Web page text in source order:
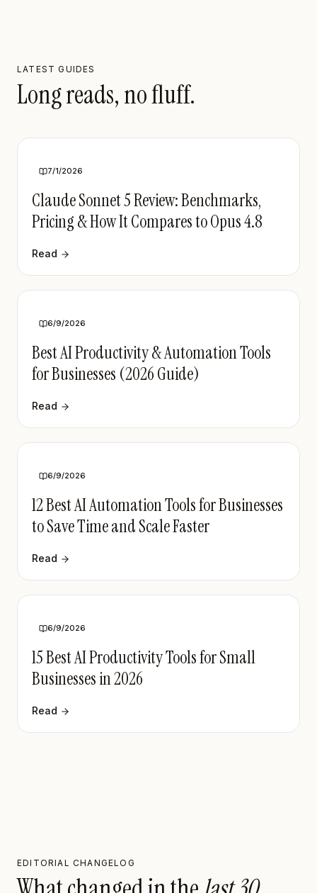
LATEST GUIDES
Long reads, no fluff.
7/1/2026
Claude Sonnet 5 Review: Benchmarks,
Pricing & How It Compares to Opus 4.8
Read
6/9/2026
Best AI Productivity & Automation Tools
for Businesses (2026 Guide)
Read
6/9/2026
12 Best AI Automation Tools for Businesses
to Save Time and Scale Faster
Read
6/9/2026
15 Best AI Productivity Tools for Small
Businesses in 2026
Read
EDITORIAL CHANGELOG